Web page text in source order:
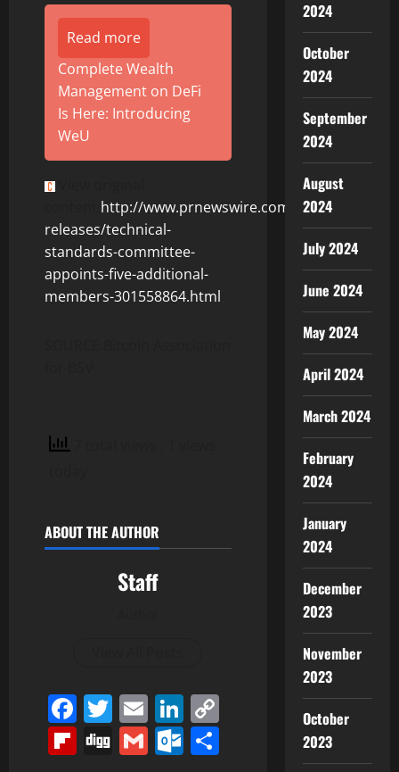
Read more
Complete Wealth
Management on DeFi
Is Here: Introducing
WeU
http://www.prnewswire.com/news-
releases/technical-
standards-committee-
appoints-five-additional-
members-301558864.html
ABOUT THE AUTHOR
Staff
Facebook
Twitter
EmailLinkedIn
Flipboard
DiggGmailOutlook.com
2024
October
2024
September
2024
August
2024
July 2024
June 2024
May 2024
April 2024
March 2024
February
2024
January
2024
December
2023
November
2023
October
2023